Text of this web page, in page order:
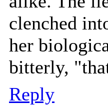
clenched
her
bitterly,
Reply